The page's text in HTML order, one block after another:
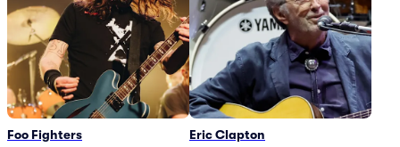
Foo Fighters Eric Clapton